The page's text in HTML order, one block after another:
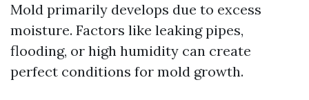
Mold primarily develops due to excess
moisture. Factors like leaking pipes,
flooding, or high humidity can create
perfect conditions for mold growth.